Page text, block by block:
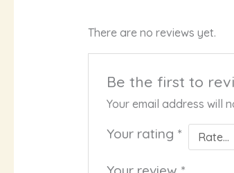
There are no reviews yet.
Be the first to
Your email address will
Your rating *